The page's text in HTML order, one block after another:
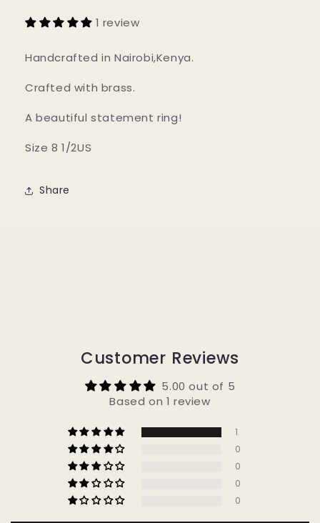
1 review
Handcrafted in Nairobi,Kenya.
Crafted with brass.
A beautiful statement ring!
Size 8 1/2US
Share
Customer Reviews
5.00 out of 5
Based on 1 review
1
0
0
0
0